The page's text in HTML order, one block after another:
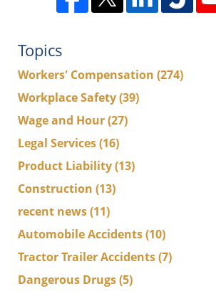
Topics
Workers' Compensation (274)
Workplace Safety(39)
Wage and Hour(27)
Legal Services(16)
Product Liability(13)
Construction (13)
recent news(11)
Automobile Accidents(10)
Tractor Trailer Accidents(7)
Dangerous Drugs(5)